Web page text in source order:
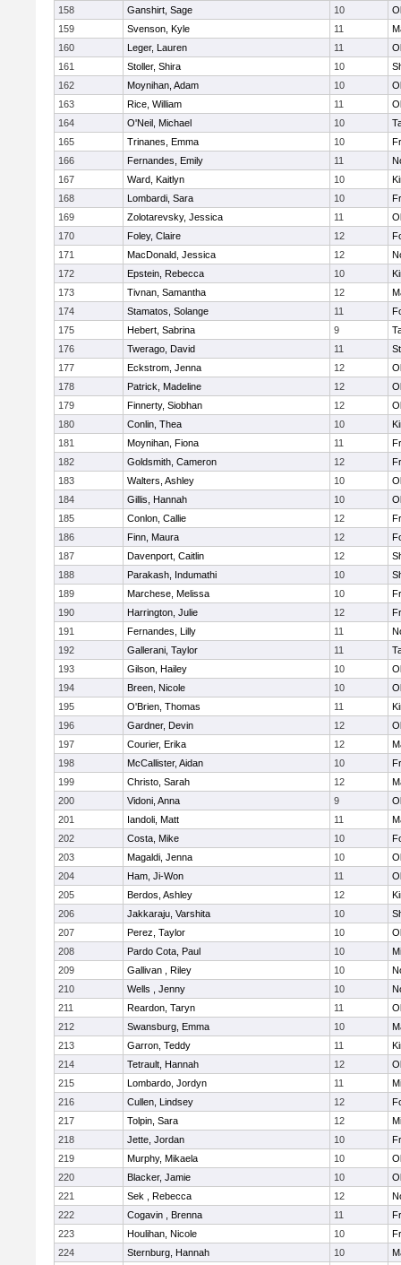
158
Ganshirt, Sage 10
159
Svenson, Kyle 11
160
Leger, Lauren 11
161
Stoller, Shira 10
162
Moynihan, Adam 10
163
Rice, William 11
164
O'Neil, Michael 10
165
Trinanes, Emma 10
166
Fernandes, Emily 11
167
Ward, Kaitlyn 10
168
Lombardi, Sara 10
169
Zolotarevsky, Jessica 11
170
Foley, Claire 12
171
MacDonald, Jessica 12
172
Epstein, Rebecca 10
173
Tivnan, Samantha 12
174
Stamatos, Solange 11
175
Hebert, Sabrina 9
176
Twerago, David 11
177
Eckstrom, Jenna 12
178
Patrick, Madeline 12
179
Finnerty, Siobhan 12
180
Conlin, Thea 10
181
Moynihan, Fiona 11
182
Goldsmith, Cameron 12
183
Walters, Ashley 10
184
Gillis, Hannah 10
185
Conlon, Callie 12
186
Finn, Maura 12
187
Davenport, Caitlin 12
188
Parakash, Indumathi 10
189
Marchese, Melissa 10
190
Harrington, Julie 12
191
Fernandes, Lilly 11
192
Gallerani, Taylor 11
193
Gilson, Hailey 10
194
Breen, Nicole 10
195
O'Brien, Thomas 11
196
Gardner, Devin 12
197
Courier, Erika 12
198
McCallister, Aidan 10
199
Christo, Sarah 12
200
Vidoni, Anna 9
201
Iandoli, Matt 11
202
Costa, Mike 10
203
Magaldi, Jenna 10
204
Ham, Ji-Won 11
205
Berdos, Ashley 12
206
Jakkaraju, Varshita 10
207
Perez, Taylor 10
208
Pardo Cota, Paul 10
209
Gallivan , Riley 10
210
Wells , Jenny 10
211
Reardon, Taryn 11
212
Swansburg, Emma 10
213
Garron, Teddy 11
214
Tetrault, Hannah 12
215
Lombardo, Jordyn 11
216
Cullen, Lindsey 12
217
Tolpin, Sara 12
218
Jette, Jordan 10
219
Murphy, Mikaela 10
220
Blacker, Jamie 10
221
Sek , Rebecca 12
222
Cogavin , Brenna 11
223
Houlihan, Nicole 10
224
Sternburg, Hannah 10